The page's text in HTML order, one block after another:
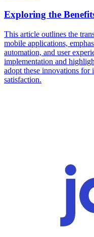
Exploring the
This article outlines the
mobile applications,
automation, and user
implementation and
adopt these innovations
satisfaction.